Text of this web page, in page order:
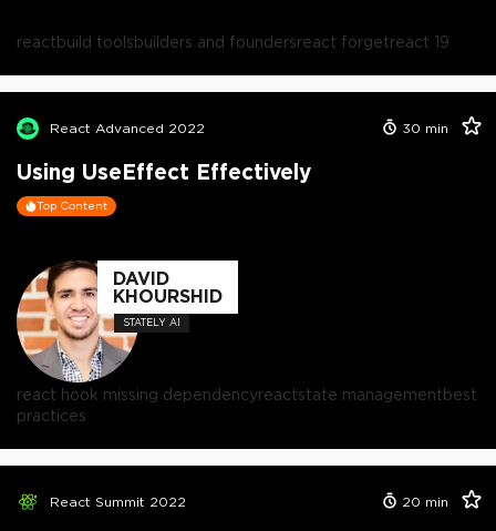
reactbuild toolsbuilders and foundersreact forgetreact 19
React Advanced 2022 30 min
Using UseEffect Effectively
Top Content
DAVID
KHOURSHID
STATELY AI
react hook missing dependencyreactstate managementbest
practices
React Summit 2022 20 min